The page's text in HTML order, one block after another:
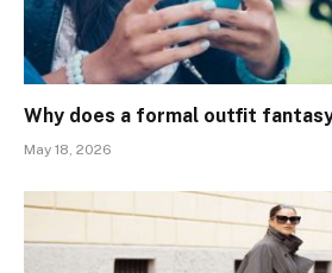
Why does a formal outfit
May 18, 2026